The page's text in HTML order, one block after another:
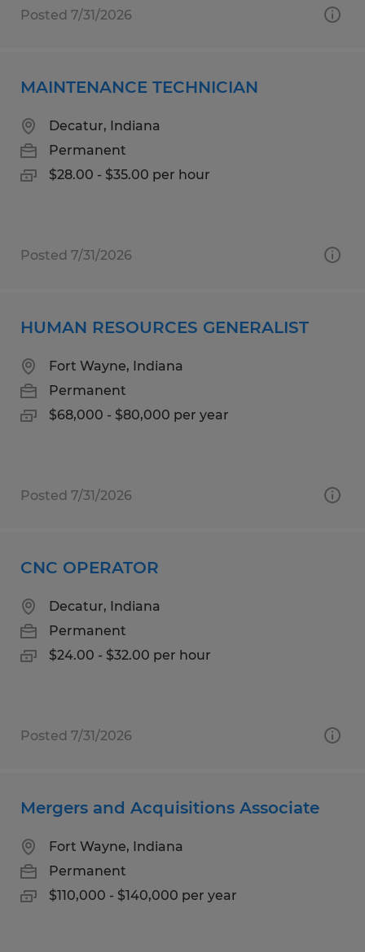
Posted 7/31/2026
MAINTENANCE TECHNICIAN
Decatur, Indiana
Permanent
$28.00 - $35.00 per hour
Posted 7/31/2026
HUMAN RESOURCES GENERALIST
Fort Wayne, Indiana
Permanent
$68,000 - $80,000 per year
Posted 7/31/2026
CNC OPERATOR
Decatur, Indiana
Permanent
$24.00 - $32.00 per hour
Posted 7/31/2026
Mergers and Acquisitions Associate
Fort Wayne, Indiana
Permanent
$110,000 - $140,000 per year